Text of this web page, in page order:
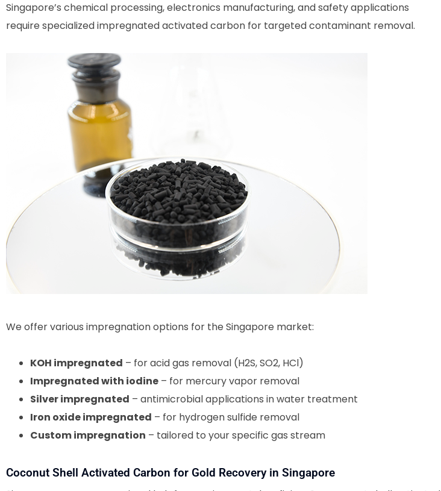
Singapore’s chemical processing, electronics manufacturing, and safety applications
require specialized impregnated activated carbon for targeted contaminant removal.
We offer various impregnation options for the Singapore market:
KOH impregnated – for acid gas removal (H2S, SO2, HCl)
Impregnated with iodine – for mercury vapor removal
Silver impregnated – antimicrobial applications in water treatment
Iron oxide impregnated – for hydrogen sulfide removal
Custom impregnation – tailored to your specific gas stream
Coconut Shell Activated Carbon for Gold Recovery in Singapore